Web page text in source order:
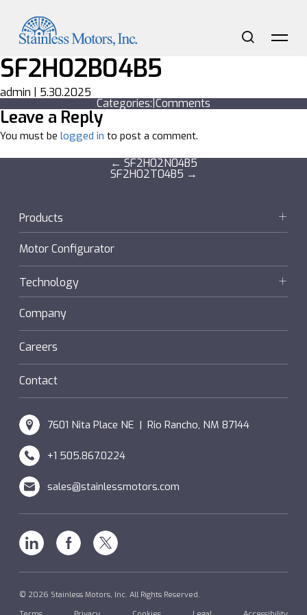
content Search
SF2H02B04B5
admin 5.30.2025
Categories: Comments
Leave a Reply
You must be logged in to post a comment.
Post
navigation
←SF2H02N04B5
SF2H02T04B5 →
Products
Motors
Gearmotors + Reducers
Couplings
Custom
Motor Configurator
Technology
Sanifan®
Hazardous Locations (XP)
SM Windings
Company
Careers
Contact
7601 Nita Place NE | Rio Rancho, NM 87144
+1 505.867.0224
sales@stainlessmotors.com
© 2026 Stainless Motors, Inc. All Rights Reserved.
Linkedin Facebook